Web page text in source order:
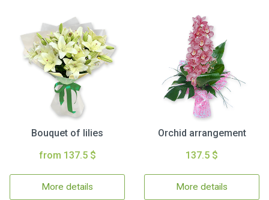
Bouquet of lilies
from 137.5 $
More details
Orchid arrangement
137.5 $
More details